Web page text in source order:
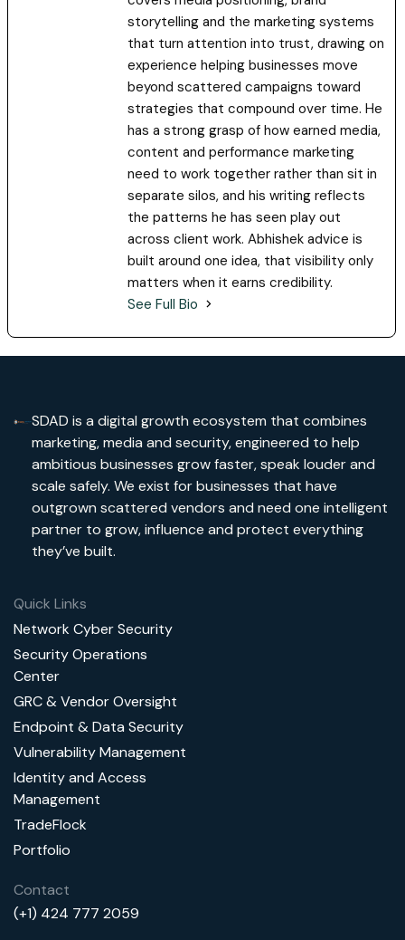
storytelling and the marketing systems
that turn attention into trust, drawing on
experience helping businesses move
beyond scattered campaigns toward
strategies that compound over time. He
has a strong grasp of how earned media,
content and performance marketing
need to work together rather than sit in
separate silos, and his writing reflects
the patterns he has seen play out
across client work. Abhishek advice is
built around one idea, that visibility only
matters when it earns credibility.
See Full Bio
SDAD is a digital growth ecosystem that combines
marketing, media and security, engineered to help
ambitious businesses grow faster, speak louder and
scale safely. We exist for businesses that have
outgrown scattered vendors and need one intelligent
partner to grow, influence and protect everything
they’ve built.
Quick Links
Network Cyber Security
Security Operations
Center
GRC & Vendor Oversight
Endpoint & Data Security
Vulnerability Management
Identity and Access
Management
TradeFlock
Portfolio
Contact
(+1) 424 777 2059